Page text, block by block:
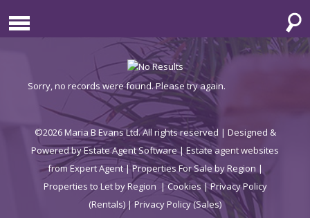
Sorry, no records were found. Please try again.
©2026 Maria B Evans Ltd. All rights reserved | Designed &
Powered byEstate Agent Software|Estate agent websites
from Expert Agent|Properties For Sale by Region |
Properties to Let by Region | Cookies|Privacy Policy
(Rentals) | Privacy Policy (Sales)